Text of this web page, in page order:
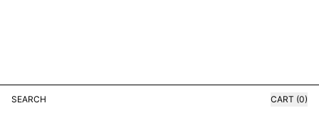
SEARCH CART (0)